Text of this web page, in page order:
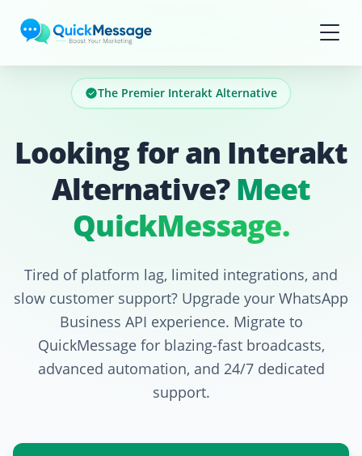
The Premier Interakt Alternative
Looking for an Interakt
Alternative?Meet
QuickMessage.
Tired of platform lag, limited integrations, and
slow customer support? Upgrade your WhatsApp
Business API experience. Migrate to
QuickMessage for blazing-fast broadcasts,
advanced automation, and 24/7 dedicated
support.